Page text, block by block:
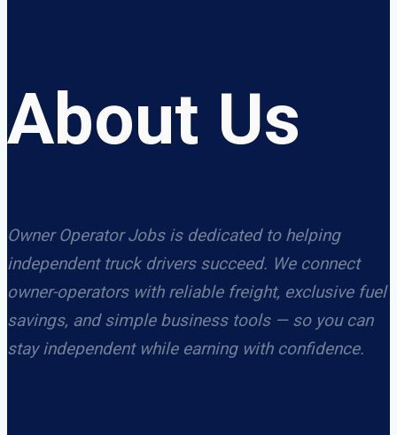
About Us
Owner Operator Jobs is dedicated to helping
independent truck drivers succeed. We connect
owner-operators with reliable freight, exclusive fuel
savings, and simple business tools — so you can
stay independent while earning with confidence.